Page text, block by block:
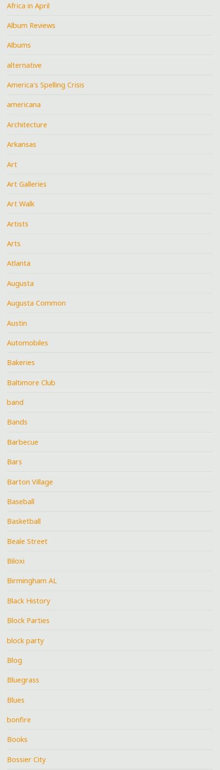
Africa in April
Album Reviews
Albums
alternative
America's Spelling Crisis
americana
Architecture
Arkansas
Art
Art Galleries
Art Walk
Artists
Arts
Atlanta
Augusta
Augusta Common
Austin
Automobiles
Bakeries
Baltimore Club
band
Bands
Barbecue
Bars
Barton Village
Baseball
Basketball
Beale Street
Biloxi
Birmingham AL
Black History
Block Parties
block party
Blog
Bluegrass
Blues
bonfire
Books
Bossier City